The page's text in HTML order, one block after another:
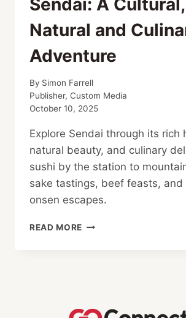
Natural and
Adventure
By Simon Farrell
Publisher, Custom Media
October 10, 2025
Explore Sendai through its rich
natural beauty, and culinary
sushi by the station to
sake tastings, beef feasts, and
onsen escapes.
READ MORE SENDAI: